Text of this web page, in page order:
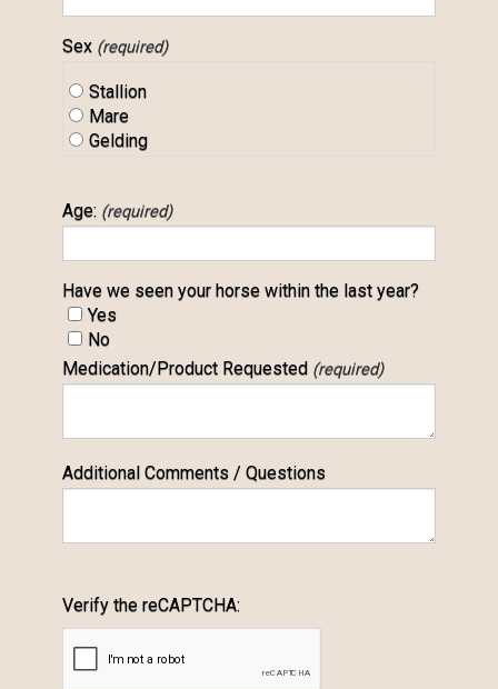
Sex (required)
Stallion
Mare
Gelding
Age: (required)
Have we seen your horse within the last year?
Yes
No
Medication/Product Requested (required)
Additional Comments / Questions
Verify the reCAPTCHA: